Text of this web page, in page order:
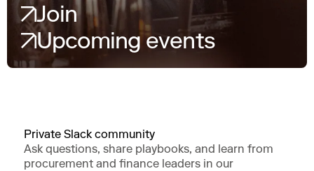
Join
Upcoming events
Private Slack community
Ask questions, share playbooks, and learn from
procurement and finance leaders in our